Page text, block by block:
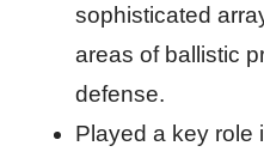
sophisticated
areas of ballistic
defense.
Played a key role